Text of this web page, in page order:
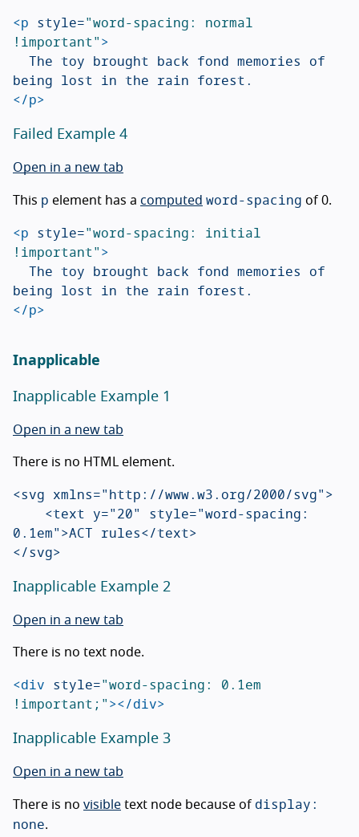
<p style="word-spacing: normal
!important">
</p>
Failed Example 4
Open in a new tab
This p element has a computed word-spacing of 0.
<p style="word-spacing: initial
!important">
</p>
Inapplicable
Inapplicable Example 1
Open in a new tab
There is no HTML element.
<svg xmlns="http://www.w3.org/2000/svg">
0.1em">ACT rules</text>
Inapplicable Example 2
Open in a new tab
There is no text node.
<div style="word-spacing: 0.1em
!important;"></div>
Inapplicable Example 3
Open in a new tab
There is no visible text node because of display:
none.